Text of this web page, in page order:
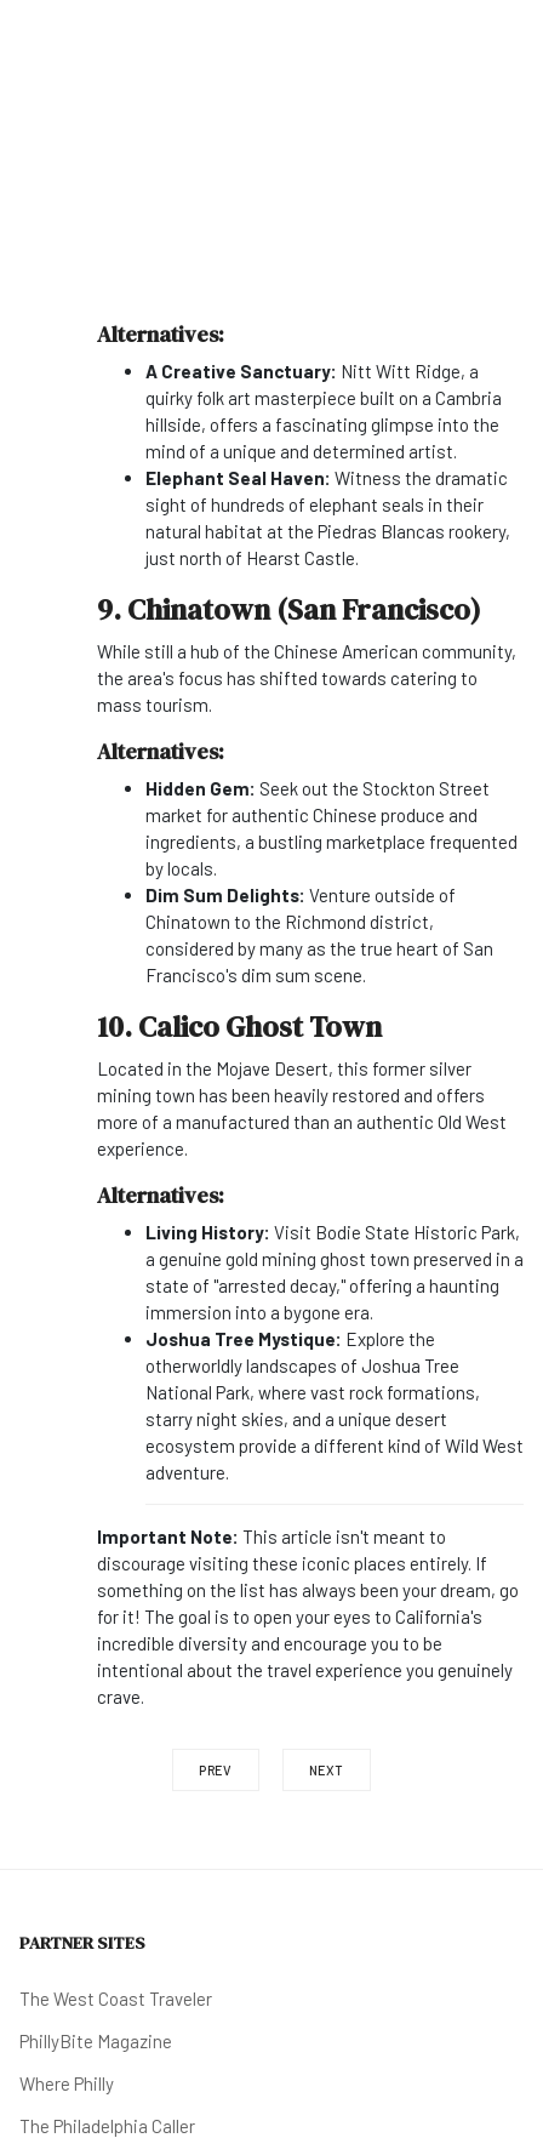
Alternatives:
A Creative Sanctuary: Nitt Witt Ridge, a
quirky folk art masterpiece built on a Cambria
hillside, offers a fascinating glimpse into the
mind of a unique and determined artist.
Elephant Seal Haven: Witness the dramatic
sight of hundreds of elephant seals in their
natural habitat at the Piedras Blancas rookery,
just north of Hearst Castle.
9. Chinatown (San Francisco)
While still a hub of the Chinese American community,
the area's focus has shifted towards catering to
mass tourism.
Alternatives:
Hidden Gem: Seek out the Stockton Street
market for authentic Chinese produce and
ingredients, a bustling marketplace frequented
by locals.
Dim Sum Delights: Venture outside of
Chinatown to the Richmond district,
considered by many as the true heart of San
Francisco's dim sum scene.
10. Calico Ghost Town
Located in the Mojave Desert, this former silver
mining town has been heavily restored and offers
more of a manufactured than an authentic Old West
experience.
Alternatives:
Living History: Visit Bodie State Historic Park,
a genuine gold mining ghost town preserved in a
state of "arrested decay," offering a haunting
immersion into a bygone era.
Joshua Tree Mystique: Explore the
otherworldly landscapes of Joshua Tree
National Park, where vast rock formations,
starry night skies, and a unique desert
ecosystem provide a different kind of Wild West
adventure.
Important Note: This article isn't meant to
discourage visiting these iconic places entirely. If
something on the list has always been your dream, go
for it! The goal is to open your eyes to California's
incredible diversity and encourage you to be
intentional about the travel experience you genuinely
crave.
PREV NEXT
PARTNER SITES
The West Coast Traveler
PhillyBite Magazine
Where Philly
The Philadelphia Caller